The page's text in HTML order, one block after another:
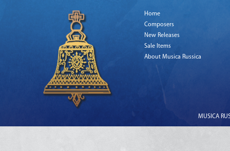
Home
Composers
New Releases
Sale Items
About Musica Russica
MUSICA